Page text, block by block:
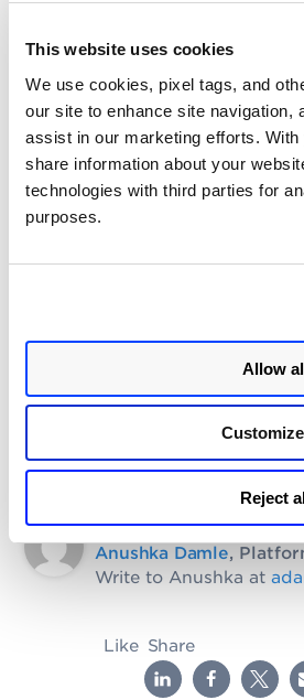
This website uses cookies
We use cookies, pixel tags, and
our site to enhance site navigation,
assist in our marketing efforts.
share information about your
technologies with third parties for
purposes.
Allow
Customize
Reject
DTD and XSD Changes: NA
This API is used to update the
fetching the script content
private GitLab repository.
https://docs.qualys.com/en/car/
notes/car/release_2_7_api.htm
Written by
Anushka Damle,
Write to Anushka at
Like Share